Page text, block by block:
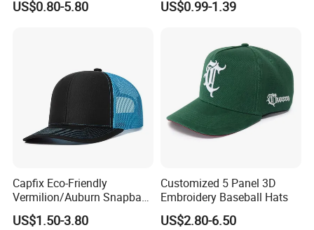
Structured Crown Mesh
US$0.80-5.80
Fashion 112 Trucker Hat
US$0.99-1.39
Capfix Eco-Friendly
Vermilion/Auburn Snapback
Cap Trucker Hats
US$1.50-3.80
Customized 5 Panel 3D
Embroidery Baseball Hats
US$2.80-6.50